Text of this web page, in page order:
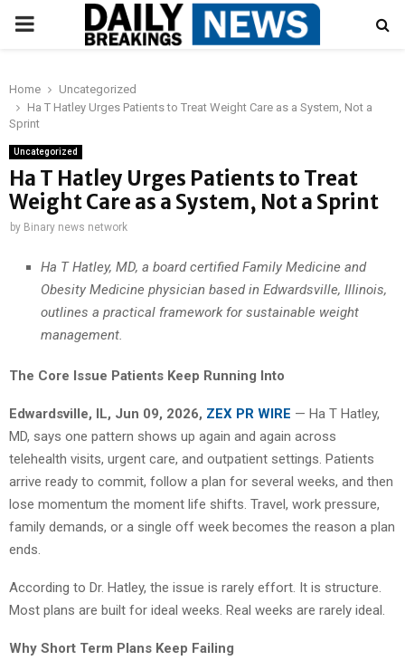
PRIMARY
Home
Uncategorized
Ha T Hatley Urges Patients to Treat Weight Care as a System, Not a
Sprint
Uncategorized
Ha T Hatley Urges Patients to Treat
Weight Care as a System, Not a Sprint
by Binary news network
Ha T Hatley, MD, a board certified Family Medicine and
Obesity Medicine physician based in Edwardsville, Illinois,
outlines a practical framework for sustainable weight
management.
The Core Issue Patients Keep Running Into
Edwardsville, IL, Jun 09, 2026, ZEX PR WIRE — Ha T Hatley,
MD, says one pattern shows up again and again across
telehealth visits, urgent care, and outpatient settings. Patients
arrive ready to commit, follow a plan for several weeks, and then
lose momentum the moment life shifts. Travel, work pressure,
family demands, or a single off week becomes the reason a plan
ends.
According to Dr. Hatley, the issue is rarely effort. It is structure.
Most plans are built for ideal weeks. Real weeks are rarely ideal.
Why Short Term Plans Keep Failing